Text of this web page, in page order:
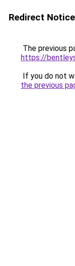
Redirect Notice
The previous
https://
If you do not
the previous